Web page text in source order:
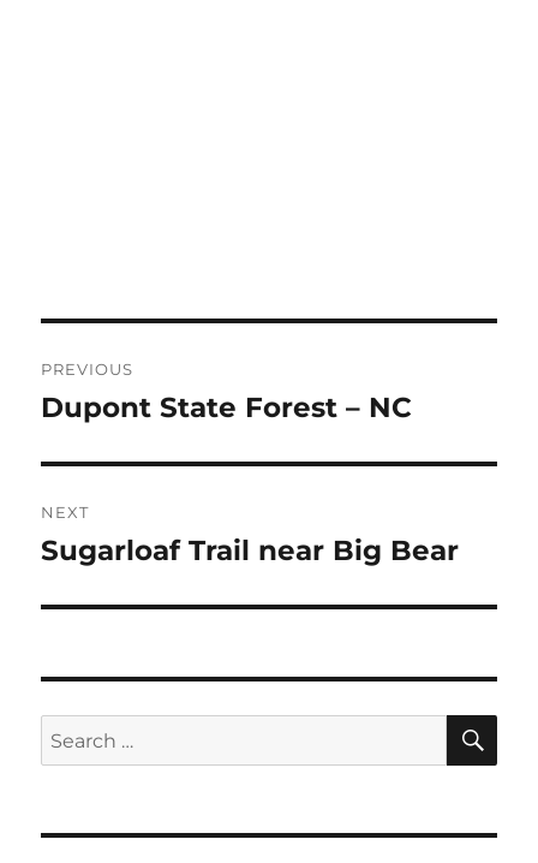
navigation
PREVIOUS
Previous
Dupont State Forest – NC
NEXT
Next
Sugarloaf Trail near Big Bear
Search
for: